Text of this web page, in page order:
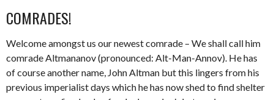
COMRADES!
Welcome amongst us our newest comrade – We shall call him
comrade Altmananov (pronounced: Alt-Man-Annov). He has
of course another name, John Altman but this lingers from his
previous imperialist days which he has now shed to find shelter